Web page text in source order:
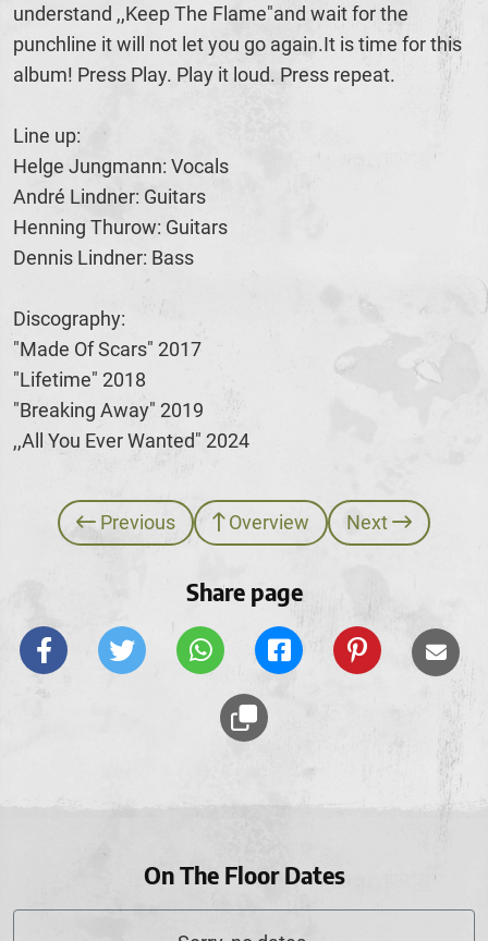
understand ,,Keep The Flame"and wait for the
punchline it will not let you go again.It is time for this
album! Press Play. Play it loud. Press repeat.
Line up:
Helge Jungmann: Vocals
André Lindner: Guitars
Henning Thurow: Guitars
Dennis Lindner: Bass
Discography:
"Made Of Scars" 2017
"Lifetime" 2018
"Breaking Away" 2019
,,All You Ever Wanted" 2024
Previous Overview Next
Share page
On The Floor Dates